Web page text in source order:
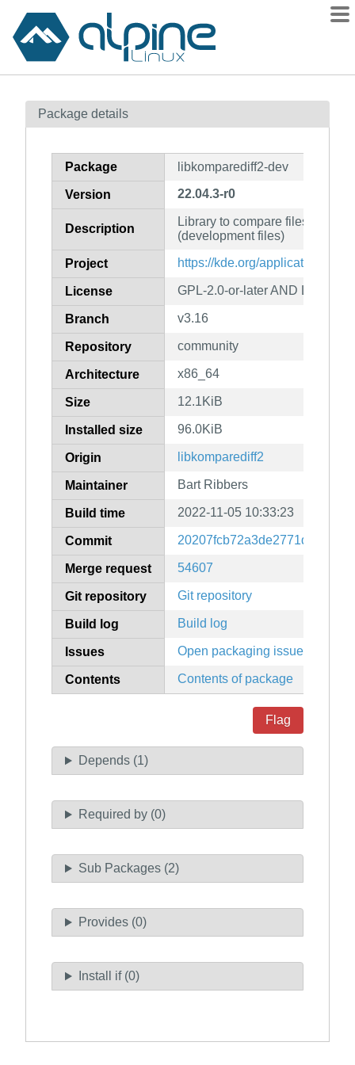
Contents
How to flag
Package details
Package libkomparediff2-dev
Version 22.04.3-r0
Description
Library to compare files and
(development files)
Project https://kde.org/applications/
License GPL-2.0-or-later AND LGPL-
Branch v3.16
Repository community
Architecture x86_64
Size 12.1KiB
Installed size 96.0KiB
Origin libkomparediff2
Maintainer Bart Ribbers
Build time 2022-11-05 10:33:23
Commit
Merge request 54607
Git repository Git repository
Build log Build log
Issues Open packaging issues
Contents Contents of package
Flag
Depends (1)
Required by (0)
Sub Packages (2)
Provides (0)
Install if (0)